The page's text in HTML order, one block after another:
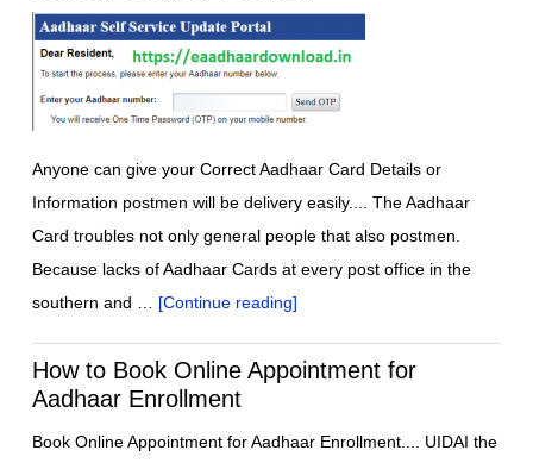
Anyone can give your Correct Aadhaar Card Details or
Information postmen will be delivery easily.... The Aadhaar
Card troubles not only general people that also postmen.
Because lacks of Aadhaar Cards at every post office in the
southern and … [Continue reading]
How to Book Online Appointment for
Aadhaar Enrollment
Book Online Appointment for Aadhaar Enrollment.... UIDAI the